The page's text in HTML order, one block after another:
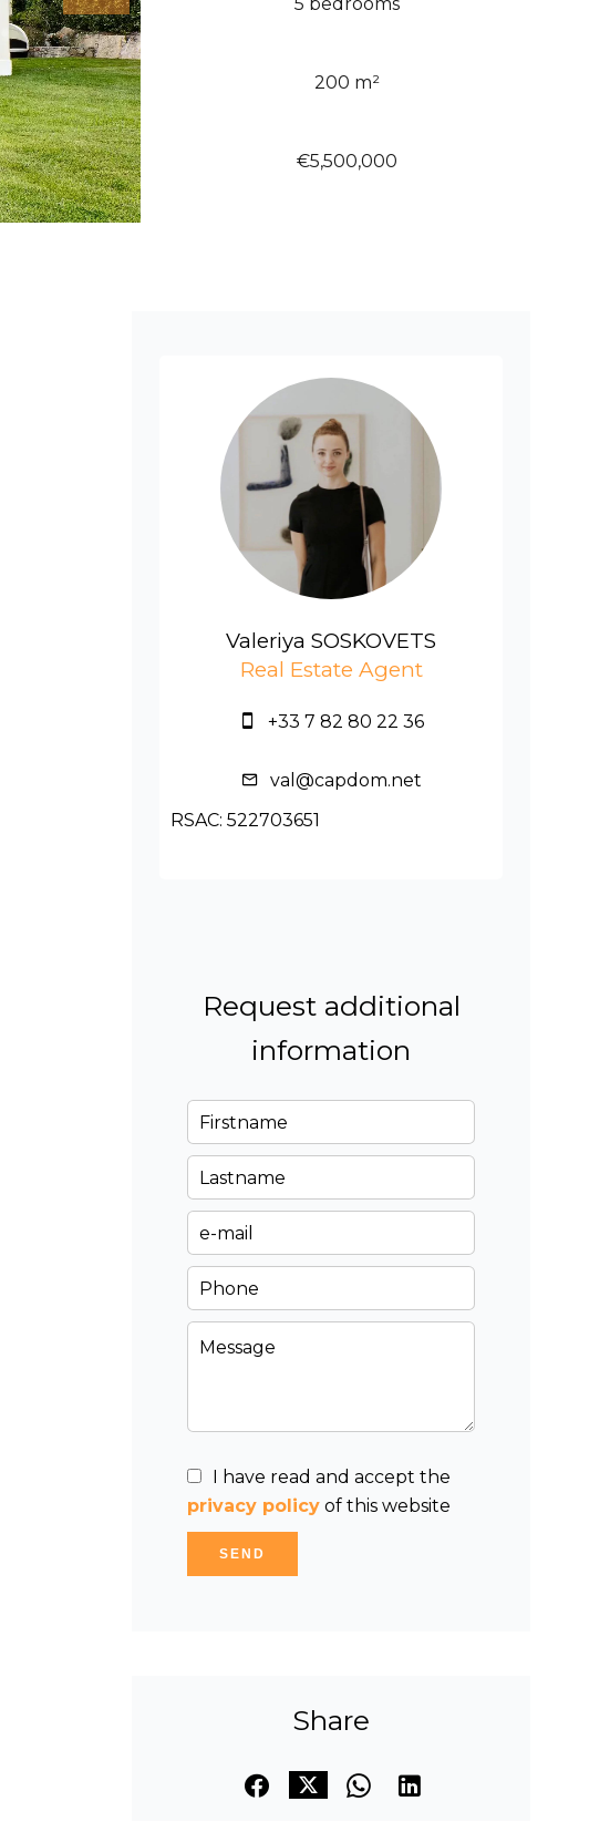
200 m²
€5,500,000
Valeriya SOSKOVETS
Real Estate Agent
+33 7 82 80 22 36
val@capdom.net
RSAC: 522703651
Request additional
information
I have read and accept the
privacy policy of this website
SEND
Share